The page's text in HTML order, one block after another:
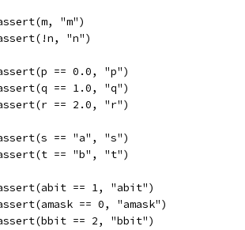
assert(m, "m")
assert(!n, "n")
assert(p == 0.0, "p")
assert(q == 1.0, "q")
assert(r == 2.0, "r")
assert(s == "a", "s")
assert(t == "b", "t")
assert(abit == 1, "abit")
assert(amask == 0, "amask")
assert(bbit == 2, "bbit")